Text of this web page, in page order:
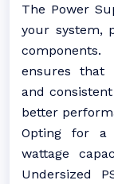
The Power
your system,
ensures that
and
better
Opting for a
wattage
Undersized